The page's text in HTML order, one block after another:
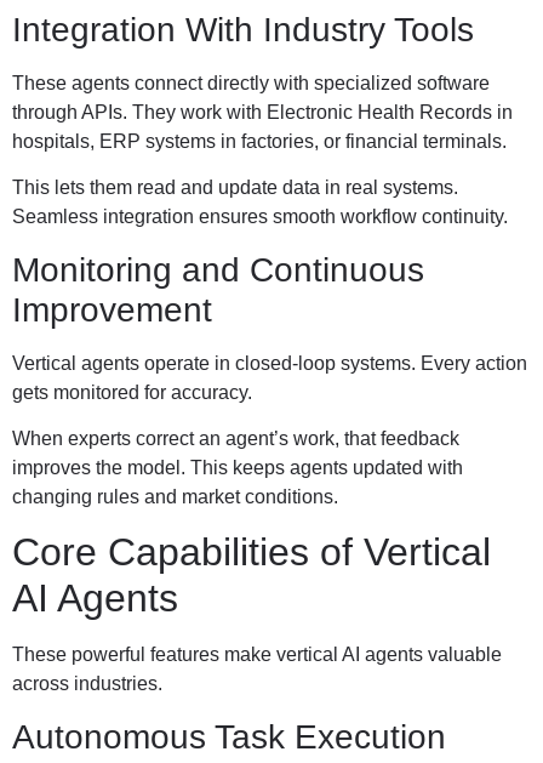
Integration With Industry Tools
These agents connect directly with specialized software
through APIs. They work with Electronic Health Records in
hospitals, ERP systems in factories, or financial terminals.
This lets them read and update data in real systems.
Seamless integration ensures smooth workflow continuity.
Monitoring and Continuous
Improvement
Vertical agents operate in closed-loop systems. Every action
gets monitored for accuracy.
When experts correct an agent’s work, that feedback
improves the model. This keeps agents updated with
changing rules and market conditions.
Core Capabilities of Vertical
AI Agents
These powerful features make vertical AI agents valuable
across industries.
Autonomous Task Execution